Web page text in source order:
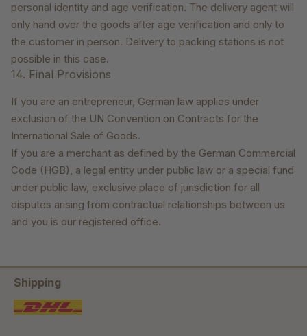
personal identity and age verification. The delivery agent will
only hand over the goods after age verification and only to
the customer in person. Delivery to packing stations is not
possible in this case.
14. Final Provisions
If you are an entrepreneur, German law applies under
exclusion of the UN Convention on Contracts for the
International Sale of Goods.
If you are a merchant as defined by the German Commercial
Code (HGB), a legal entity under public law or a special fund
under public law, exclusive place of jurisdiction for all
disputes arising from contractual relationships between us
and you is our registered office.
Shipping